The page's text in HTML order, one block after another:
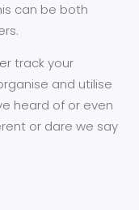
can be both
track your
and utilise
heard of or even
or dare we say